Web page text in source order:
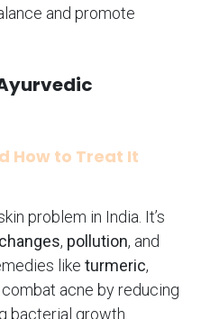
and promote
How to Treat It
problem in India. It’s
, pollution, and
like turmeric,
combat acne by reducing
bacterial growth.